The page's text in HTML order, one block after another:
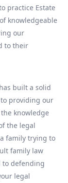
practice Estate
knowledgeable
our
to their
built a solid
providing our
knowledge
the legal
family trying to
family law
to defending
legal